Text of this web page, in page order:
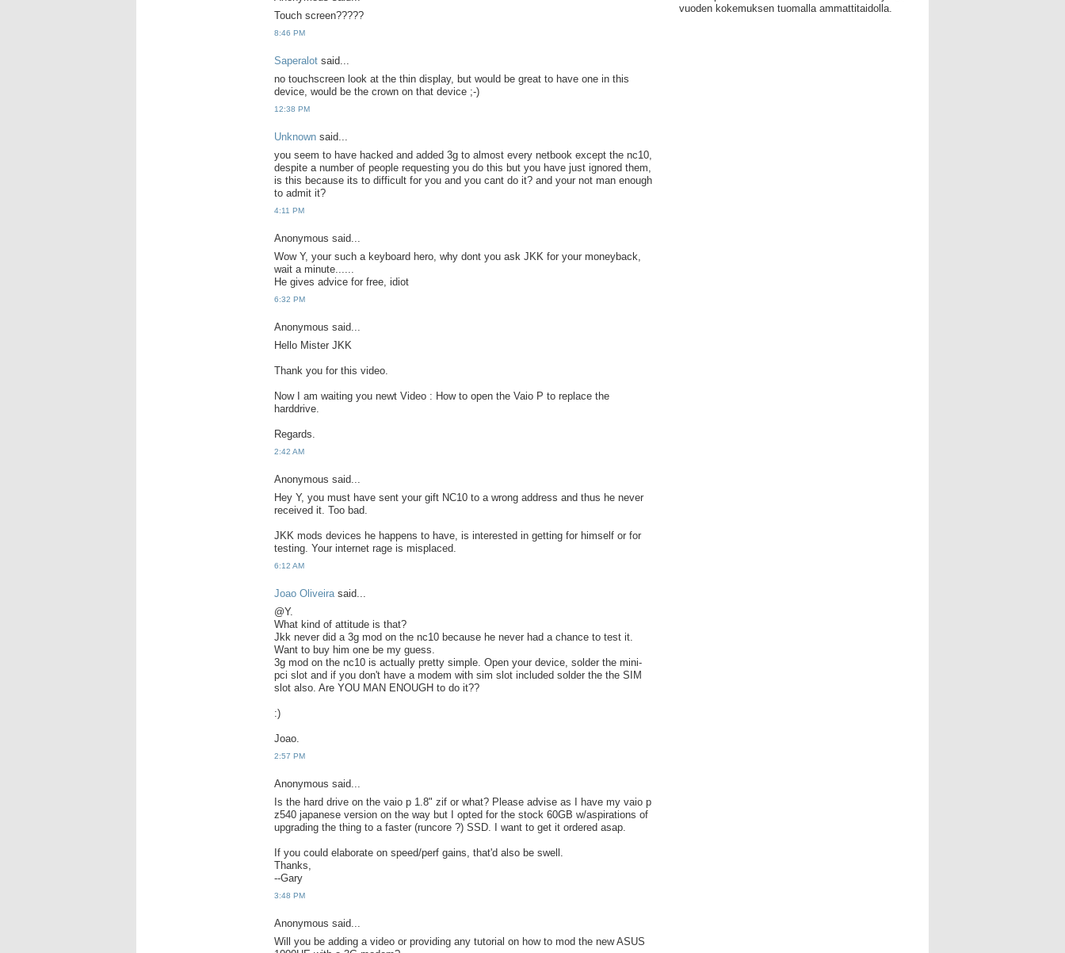
Touch screen?????
8:46 PM
Saperalot said...
no touchscreen look at the thin display, but would be great to have one in this
device, would be the crown on that device ;-)
12:38 PM
Unknown said...
you seem to have hacked and added 3g to almost every netbook except the nc10,
despite a number of people requesting you do this but you have just ignored them,
is this because its to difficult for you and you cant do it? and your not man enough
to admit it?
4:11 PM
Anonymous said...
Wow Y, your such a keyboard hero, why dont you ask JKK for your moneyback,
wait a minute......
He gives advice for free, idiot
6:32 PM
Anonymous said...
Hello Mister JKK
Thank you for this video.
Now I am waiting you newt Video : How to open the Vaio P to replace the
harddrive.
Regards.
2:42 AM
Anonymous said...
Hey Y, you must have sent your gift NC10 to a wrong address and thus he never
received it. Too bad.
JKK mods devices he happens to have, is interested in getting for himself or for
testing. Your internet rage is misplaced.
6:12 AM
Joao Oliveirasaid...
@Y.
What kind of attitude is that?
Jkk never did a 3g mod on the nc10 because he never had a chance to test it.
Want to buy him one be my guess.
3g mod on the nc10 is actually pretty simple. Open your device, solder the mini-
pci slot and if you don't have a modem with sim slot included solder the the SIM
slot also. Are YOU MAN ENOUGH to do it??
:)
Joao.
2:57 PM
Anonymous said...
Is the hard drive on the vaio p 1.8" zif or what? Please advise as I have my vaio p
z540 japanese version on the way but I opted for the stock 60GB w/aspirations of
upgrading the thing to a faster (runcore ?) SSD. I want to get it ordered asap.
If you could elaborate on speed/perf gains, that'd also be swell.
Thanks,
--Gary
3:48 PM
Anonymous said...
Will you be adding a video or providing any tutorial on how to mod the new ASUS
vuoden kokemuksen tuomalla ammattitaidolla.